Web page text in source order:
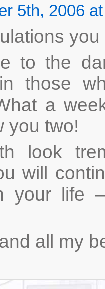
5th, 2006
to the
those
a
you two!
look
will
your life
all my